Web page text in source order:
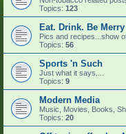
Topics: 123
Eat. Drink. Be Merry
Pics and recipes...show
Topics: 56
Sports 'n Such
Just what it says....
Topics: 9
Modern Media
Music, Movies, Books,
Topics: 20